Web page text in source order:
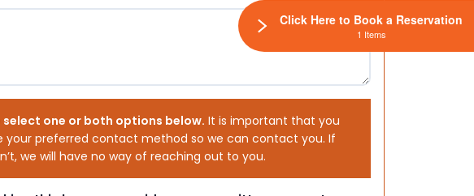
select one or both options below. It is important that you
your preferred contact method so we can contact you. If
we will have no way of reaching out to you.
Click Here to Book a Reservation
1 Items